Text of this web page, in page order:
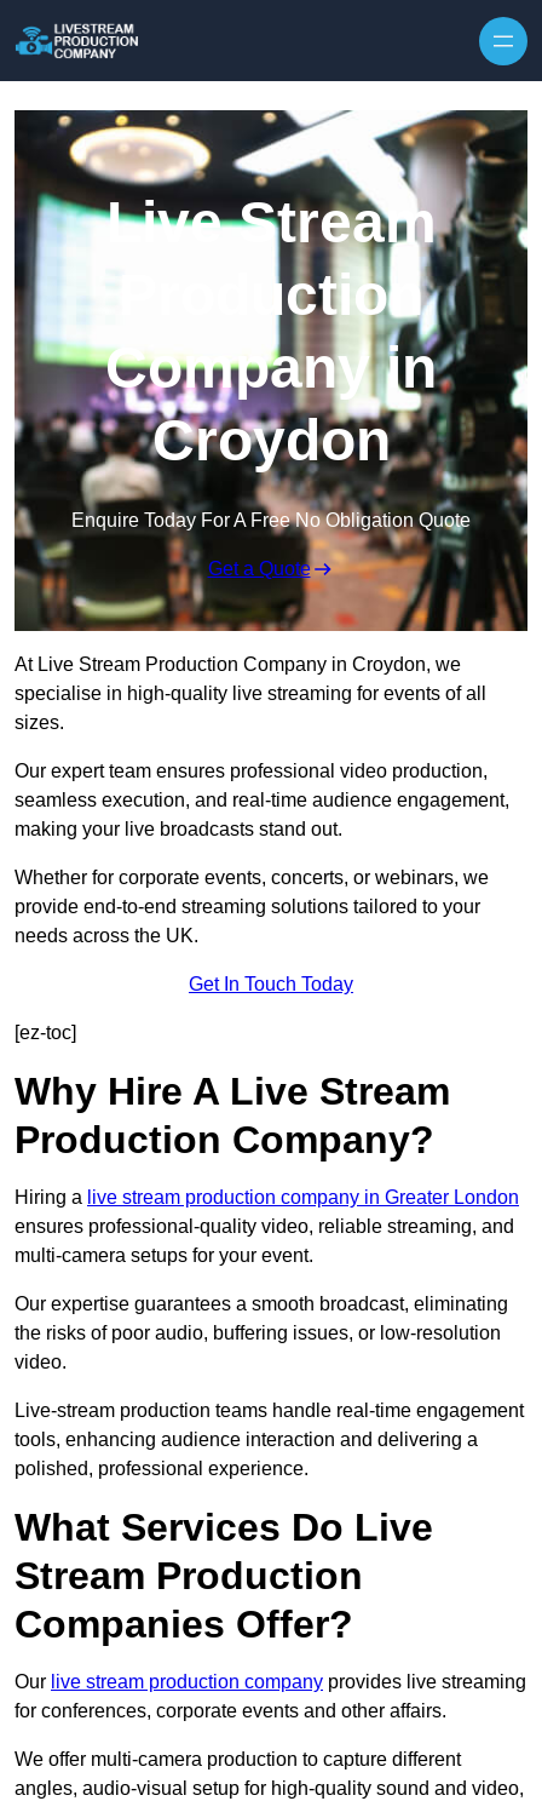
Live Stream
Production
Company in
Croydon
Enquire Today For A Free No Obligation Quote
Get a Quote
At Live Stream Production Company in Croydon, we
specialise in high-quality live streaming for events of all
sizes.
Our expert team ensures professional video production,
seamless execution, and real-time audience engagement,
making your live broadcasts stand out.
Whether for corporate events, concerts, or webinars, we
provide end-to-end streaming solutions tailored to your
needs across the UK.
Get In Touch Today
[ez-toc]
Why Hire A Live Stream
Production Company?
Hiring a live stream production company in Greater London
ensures professional-quality video, reliable streaming, and
multi-camera setups for your event.
Our expertise guarantees a smooth broadcast, eliminating
the risks of poor audio, buffering issues, or low-resolution
video.
Live-stream production teams handle real-time engagement
tools, enhancing audience interaction and delivering a
polished, professional experience.
What Services Do Live
Stream Production
Companies Offer?
Our live stream production company provides live streaming
for conferences, corporate events and other affairs.
We offer multi-camera production to capture different
angles, audio-visual setup for high-quality sound and video,